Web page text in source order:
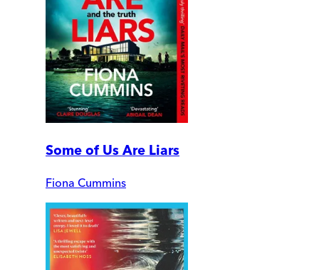
Some of Us Are Liars
Fiona Cummins